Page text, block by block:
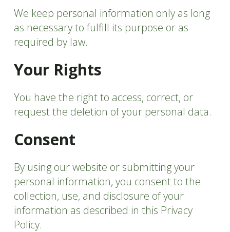
We keep personal information only as long
as necessary to fulfill its purpose or as
required by law.
Your Rights
You have the right to access, correct, or
request the deletion of your personal data.
Consent
By using our website or submitting your
personal information, you consent to the
collection, use, and disclosure of your
information as described in this Privacy
Policy.